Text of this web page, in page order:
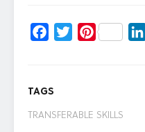
Facebook
TwitterPinterest
TAGS
TRANSFERABLE SKILLS